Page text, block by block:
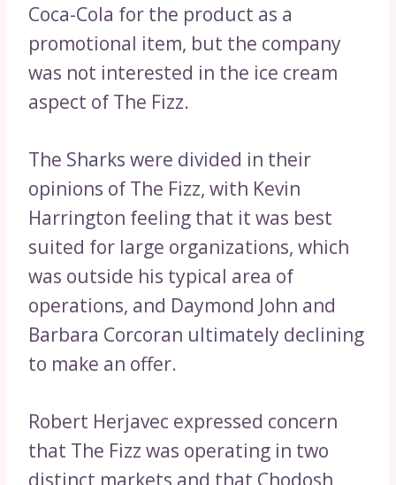
Coca-Cola for the product as a
promotional item, but the company
was not interested in the ice cream
aspect of The Fizz.
The Sharks were divided in their
opinions of The Fizz, with Kevin
Harrington feeling that it was best
suited for large organizations, which
was outside his typical area of
operations, and Daymond John and
Barbara Corcoran ultimately declining
to make an offer.
Robert Herjavec expressed concern
that The Fizz was operating in two
distinct markets and that Chodosh